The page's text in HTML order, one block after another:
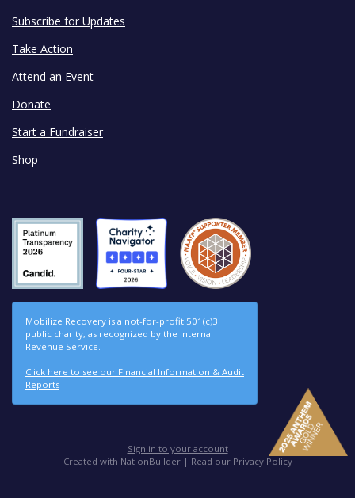
Subscribe for Updates
Take Action
Attend an Event
Donate
Start a Fundraiser
Shop
Mobilize Recovery is a not-for-profit 501(c)3
public charity, as recognized by the Internal
Revenue Service.
Click here to see our Financial Information & Audit
Reports
Sign in to your account
Created with NationBuilder| Read our Privacy Policy